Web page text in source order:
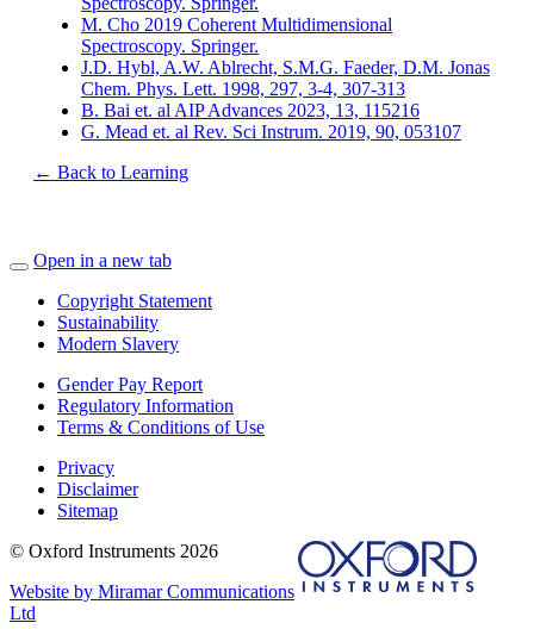
M. Cho 2019 Coherent Multidimensional
Spectroscopy. Springer.
J.D. Hybl, A.W. Ablrecht, S.M.G. Faeder, D.M. Jonas
Chem. Phys. Lett. 1998, 297, 3-4, 307-313
B. Bai et. al AIP Advances 2023, 13, 115216
G. Mead et. al Rev. Sci Instrum. 2019, 90, 053107
← Back to Learning
Open in a new tab
Copyright Statement
Sustainability
Modern Slavery
Gender Pay Report
Regulatory Information
Terms & Conditions of Use
Privacy
Disclaimer
Sitemap
© Oxford Instruments 2026
Website by Miramar Communications
Ltd